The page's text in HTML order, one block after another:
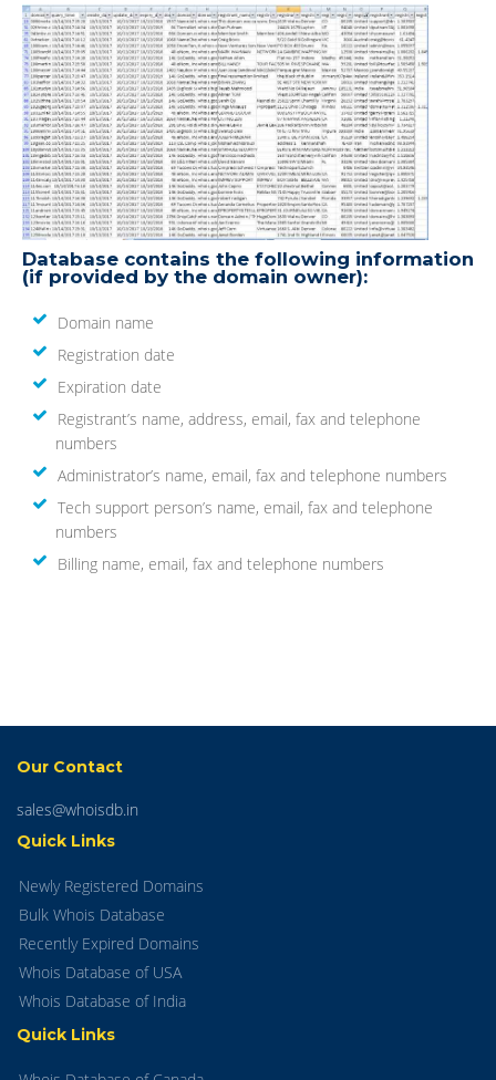
Database contains the following information
(if provided by the domain owner):
Domain name
Registration date
Expiration date
Registrant’s name, address, email, fax and telephone
numbers
Administrator’s name, email, fax and telephone numbers
Tech support person’s name, email, fax and telephone
numbers
Billing name, email, fax and telephone numbers
Our Contact
sales@whoisdb.in
Quick Links
Newly Registered Domains
Bulk Whois Database
Recently Expired Domains
Whois Database of USA
Whois Database of India
Quick Links